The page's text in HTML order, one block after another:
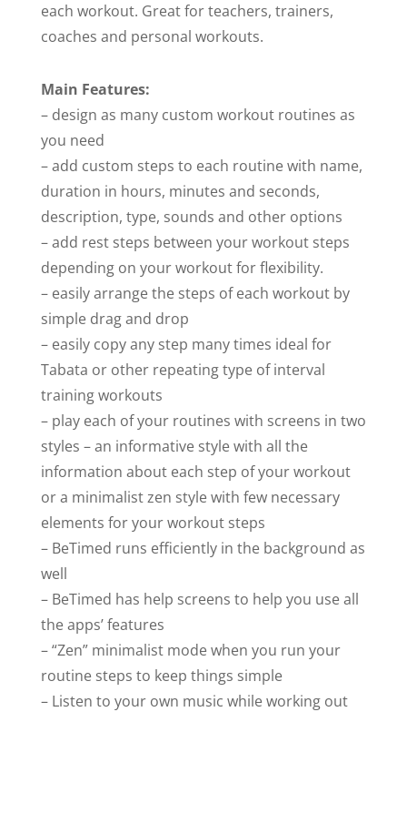
each workout. Great for teachers, trainers,
coaches and personal workouts.
Main Features:
– design as many custom workout routines as
you need
– add custom steps to each routine with name,
duration in hours, minutes and seconds,
description, type, sounds and other options
– add rest steps between your workout steps
depending on your workout for flexibility.
– easily arrange the steps of each workout by
simple drag and drop
– easily copy any step many times ideal for
Tabata or other repeating type of interval
training workouts
– play each of your routines with screens in two
styles – an informative style with all the
information about each step of your workout
or a minimalist zen style with few necessary
elements for your workout steps
– BeTimed runs efficiently in the background as
well
– BeTimed has help screens to help you use all
the apps’ features
– “Zen” minimalist mode when you run your
routine steps to keep things simple
– Listen to your own music while working out